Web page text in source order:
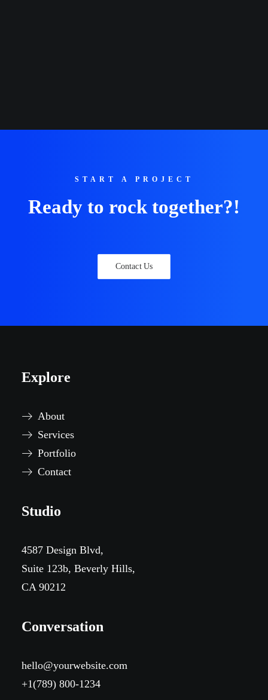
START A PROJECT
Ready to rock together?!
Contact Us
Explore
About
Services
Portfolio
Contact
Studio
4587 Design Blvd,
Suite 123b, Beverly Hills,
CA 90212
Conversation
hello@yourwebsite.com
+1(789) 800-1234